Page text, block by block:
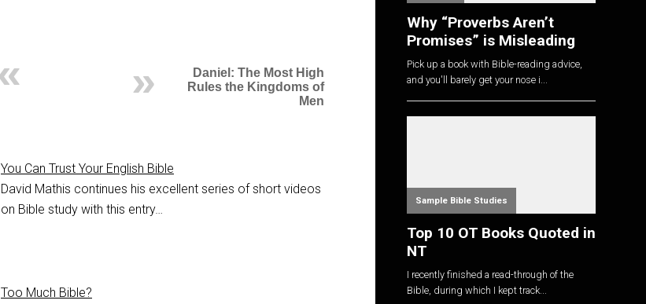
Daniel: The Most High
Rules the Kingdoms of
Men
You Can Trust Your English Bible
David Mathis continues his excellent series of short videos
on Bible study with this entry…
Too Much Bible?
Why “Proverbs Aren’t
Promises” is Misleading
Pick up a book with Bible-reading advice,
and you'll barely get your nose i...
Sample Bible Studies
Top 10 OT Books Quoted in
NT
I recently finished a read-through of the
Bible, during which I kept track...